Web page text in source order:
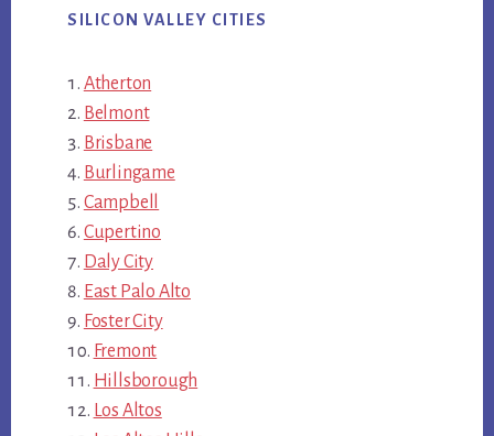
SILICON VALLEY CITIES
Atherton
Belmont
Brisbane
Burlingame
Campbell
Cupertino
Daly City
East Palo Alto
Foster City
Fremont
Hillsborough
Los Altos